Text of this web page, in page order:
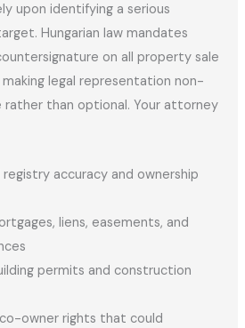
upon identifying a serious
Hungarian law mandates
on all property sale
legal representation non-
rather than optional. Your attorney
registry accuracy and ownership
liens, easements, and
permits and construction
owner rights that could